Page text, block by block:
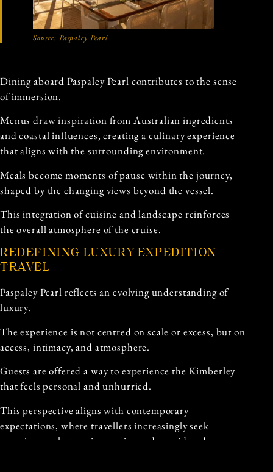
Source: Paspaley Pearl
Dining aboard Paspaley Pearl contributes to the sense
of immersion.
Menus draw inspiration from Australian ingredients
and coastal influences, creating a culinary experience
that aligns with the surrounding environment.
Meals become moments of pause within the journey,
shaped by the changing views beyond the vessel.
This integration of cuisine and landscape reinforces
the overall atmosphere of the cruise.
REDEFINING LUXURY EXPEDITION
TRAVEL
Paspaley Pearl reflects an evolving understanding of
luxury.
The experience is not centred on scale or excess, but on
access, intimacy, and atmosphere.
Guests are offered a way to experience the Kimberley
that feels personal and unhurried.
This perspective aligns with contemporary
expectations, where travellers increasingly seek
experiences that are immersive and considered.